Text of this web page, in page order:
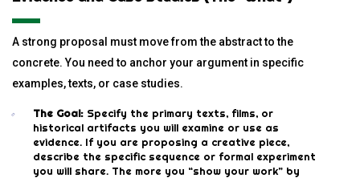
A strong proposal must move from the abstract to the
concrete. You need to anchor your argument in specific
examples, texts, or case studies.
The Goal: Specify the primary texts, films, or
historical artifacts you will examine or use as
evidence. If you are proposing a creative piece,
describe the specific sequence or formal experiment
you will share. The more you “show your work” by